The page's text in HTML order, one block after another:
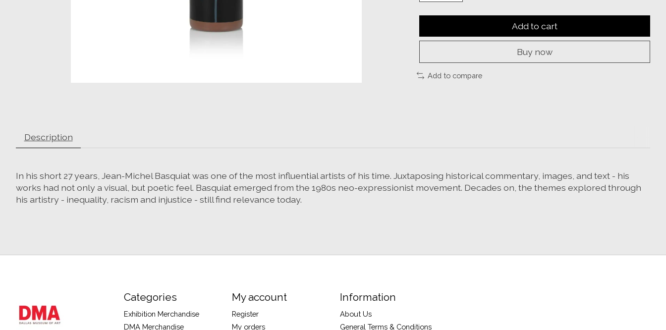
Add to cart
Buy now
Add to compare
Description
In his short 27 years, Jean-Michel Basquiat was one of the most influential artists of his time. Juxtaposing historical commentary, images, and text - his
works had not only a visual, but poetic feel. Basquiat emerged from the 1980s neo-expressionist movement. Decades on, the themes explored through
his artistry - inequality, racism and injustice - still find relevance today.
Categories
Exhibition Merchandise
DMA Merchandise
My account
Register
My orders
Information
About Us
General Terms & Conditions